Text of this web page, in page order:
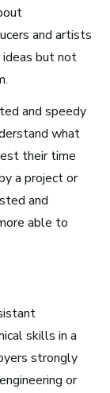
and artists
but not
and speedy
what
their time
a project or
and
able to
skills in a
strongly
or